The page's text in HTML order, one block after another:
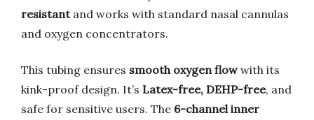
resistantand works with standard nasal cannulas
and oxygen concentrators.
This tubing ensures smooth oxygen flowwith its
kink-proof design. It’s Latex-free, DEHP-free, and
safe for sensitive users. The 6-channel inner